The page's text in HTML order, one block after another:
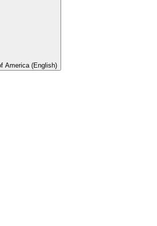
America (English)